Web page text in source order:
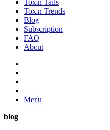
Toxin Tails
Toxin Trends
Blog
Subscription
FAQ
About
Menu
blog